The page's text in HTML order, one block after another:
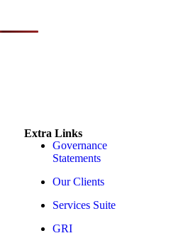
Extra Links
Governance
Statements
Our Clients
Services Suite
GRI